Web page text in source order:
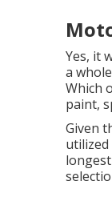
Yes, it
a
Which
paint,
Given
utilized